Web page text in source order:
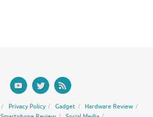
Privacy Policy Gadget
Hardware Review